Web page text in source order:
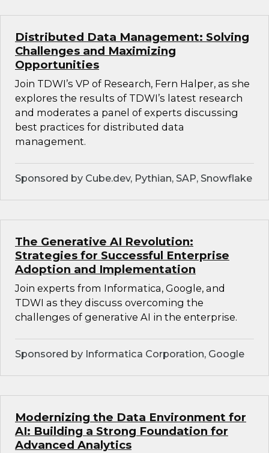
Distributed Data Management: Solving
Challenges and Maximizing
Opportunities
Join TDWI’s VP of Research, Fern Halper, as she
explores the results of TDWI’s latest research
and moderates a panel of experts discussing
best practices for distributed data
management.
Sponsored by Cube.dev, Pythian, SAP, Snowflake
The Generative AI Revolution:
Strategies for Successful Enterprise
Adoption and Implementation
Join experts from Informatica, Google, and
TDWI as they discuss overcoming the
challenges of generative AI in the enterprise.
Sponsored by Informatica Corporation, Google
Modernizing the Data Environment for
AI: Building a Strong Foundation for
Advanced Analytics